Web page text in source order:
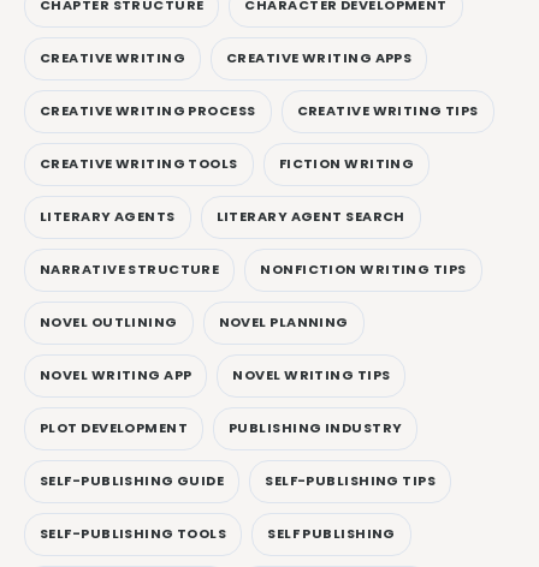
CHAPTER STRUCTURE CHARACTER DEVELOPMENT
CREATIVE WRITING CREATIVE WRITING APPS
CREATIVE WRITING PROCESS CREATIVE WRITING TIPS
CREATIVE WRITING TOOLS FICTION WRITING
LITERARY AGENTS LITERARY AGENT SEARCH
NARRATIVE STRUCTURE NONFICTION WRITING TIPS
NOVEL OUTLINING NOVEL PLANNING
NOVEL WRITING APP NOVEL WRITING TIPS
PLOT DEVELOPMENT PUBLISHING INDUSTRY
SELF-PUBLISHING GUIDE SELF-PUBLISHING TIPS
SELF-PUBLISHING TOOLS SELF PUBLISHING